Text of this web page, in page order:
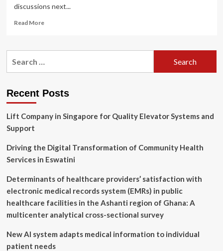
discussions next...
Read MoreRead
Confluence
on
to
Rapids
regional
tech
Recent Posts
Lift Company in Singapore for Quality Elevator Systems and
Support
Driving the Digital Transformation of Community Health
Services in Eswatini
Determinants of healthcare providers’ satisfaction with
electronic medical records system (EMRs) in public
healthcare facilities in the Ashanti region of Ghana: A
multicenter analytical cross-sectional survey
New AI system adapts medical information to individual
patient needs